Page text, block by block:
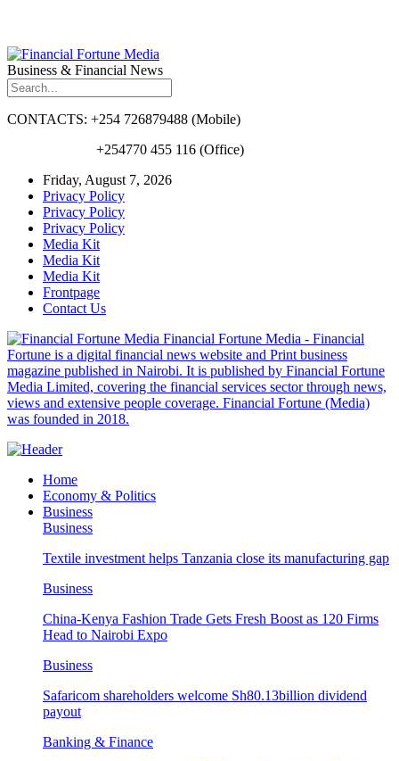
Business & Financial News
CONTACTS: +254 726879488 (Mobile)
+254770 455 116 (Office)
Friday, August 7, 2026
Privacy Policy
Privacy Policy
Privacy Policy
Media Kit
Media Kit
Media Kit
Frontpage
Contact Us
Financial Fortune Media - Financial
Fortune is a digital financial news website and Print business
magazine published in Nairobi. It is published by Financial Fortune
Media Limited, covering the financial services sector through news,
views and extensive people coverage. Financial Fortune (Media)
was founded in 2018.
Home
Economy & Politics
Business
Business
Textile investment helps Tanzania close its manufacturing gap
Business
China-Kenya Fashion Trade Gets Fresh Boost as 120 Firms
Head to Nairobi Expo
Business
Safaricom shareholders welcome Sh80.13billion dividend
payout
Banking & Finance